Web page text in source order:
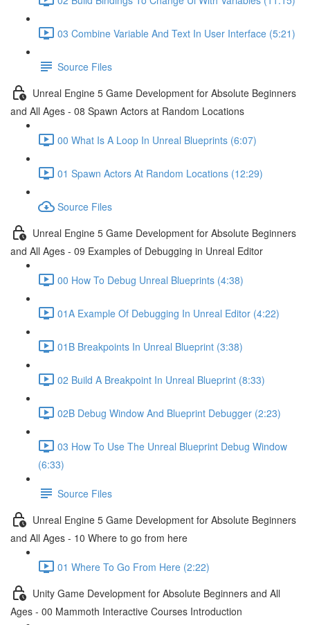
03 Combine Variable And Text In User Interface (5:21)
Source Files
Unreal Engine 5 Game Development for Absolute Beginners
and All Ages - 08 Spawn Actors at Random Locations
00 What Is A Loop In Unreal Blueprints (6:07)
01 Spawn Actors At Random Locations (12:29)
Source Files
Unreal Engine 5 Game Development for Absolute Beginners
and All Ages - 09 Examples of Debugging in Unreal Editor
00 How To Debug Unreal Blueprints (4:38)
01A Example Of Debugging In Unreal Editor (4:22)
01B Breakpoints In Unreal Blueprint (3:38)
02 Build A Breakpoint In Unreal Blueprint (8:33)
02B Debug Window And Blueprint Debugger (2:23)
03 How To Use The Unreal Blueprint Debug Window
(6:33)
Source Files
Unreal Engine 5 Game Development for Absolute Beginners
and All Ages - 10 Where to go from here
01 Where To Go From Here (2:22)
Unity Game Development for Absolute Beginners and All
Ages - 00 Mammoth Interactive Courses Introduction